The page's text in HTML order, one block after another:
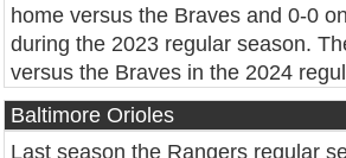
home versus the Braves and 0-0
during the 2023 regular season.
versus the Braves in the 2024
Baltimore Orioles
Last season the Rangers regular